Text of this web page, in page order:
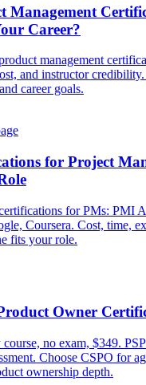
Management
Career?
management
and instructor
career goals.
for Project
for PMs: PMI
Coursera. Cost, time,
fits your role.
Owner
no exam, $349.
Choose CSPO for
ownership depth.